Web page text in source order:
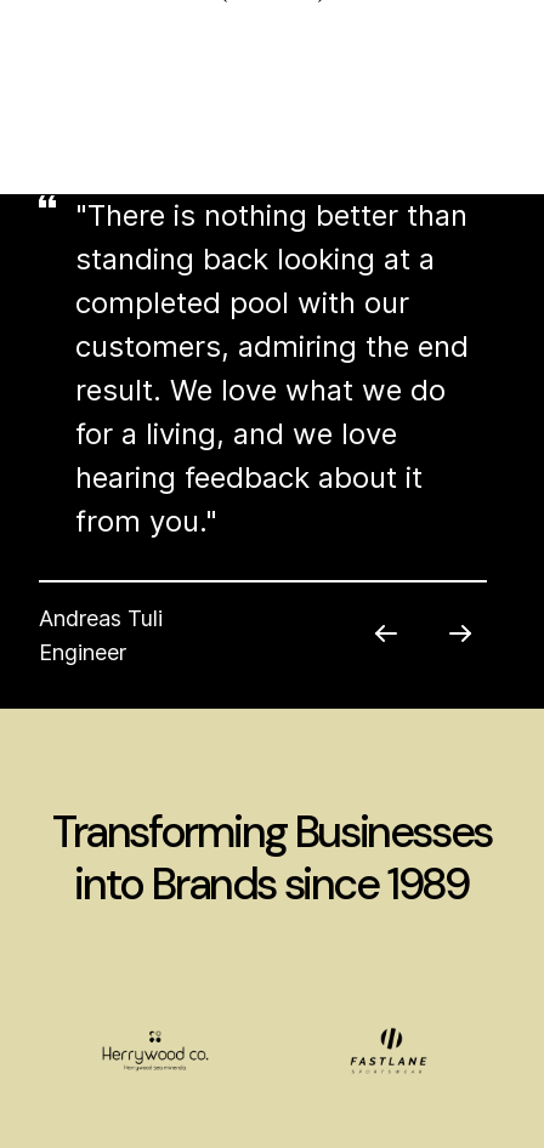
"There is nothing better than
standing back looking at a
completed pool with our
customers, admiring the end
result. We love what we do
for a living, and we love
hearing feedback about it
from you."
Andreas Tuli
Engineer
Transforming Businesses
into Brands since 1989